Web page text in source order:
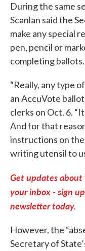
During the same
Scanlan said the
make any special
pen, pencil or
completing ballots.
“Really, any type
an AccuVote
clerks on Oct. 6.
And for that
instructions on
writing utensil to
Get updates
your inbox - sign
newsletter today.
However, the
Secretary of